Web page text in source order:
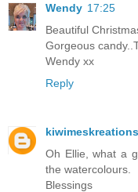
Wendy 17:25
Beautiful
Gorgeous
Wendy xx
Reply
kiwimeskreations
Oh Ellie, what a
the watercolours.
Blessings